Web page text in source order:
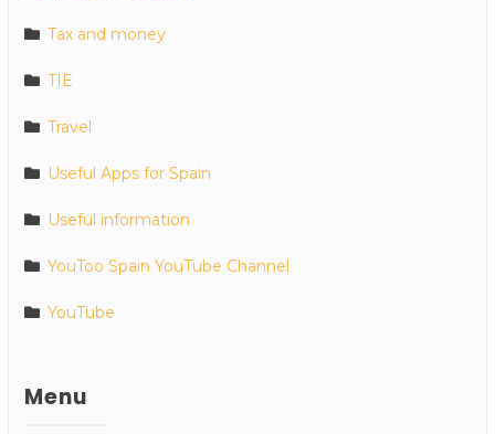
Tax and money
TIE
Travel
Useful Apps for Spain
Useful information
YouToo Spain YouTube Channel
YouTube
Menu